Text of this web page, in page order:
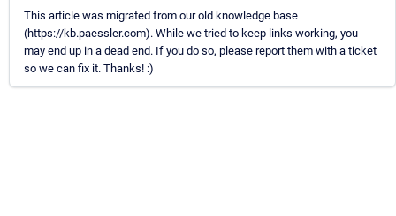
This article was migrated from our old knowledge base
(https://kb.paessler.com). While we tried to keep links working, you
may end up in a dead end. If you do so, please report them with a ticket
so we can fix it. Thanks! :)